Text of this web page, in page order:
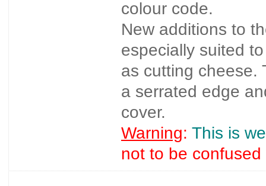
colour code.
New additions to
especially suited
as cutting cheese.
a serrated edge
cover.
Warning: This is
not to be